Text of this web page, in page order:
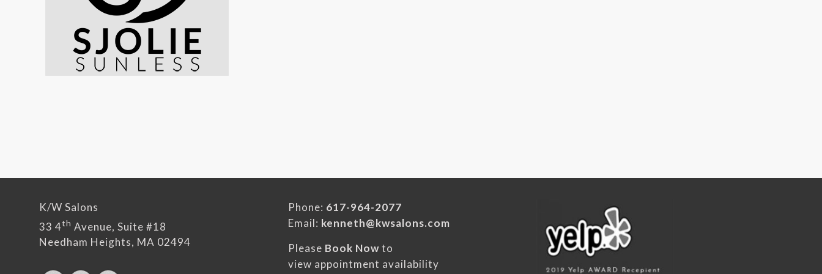
K/W Salons
33 4th Avenue, Suite #18
Needham Heights, MA 02494
Phone: 617-964-2077
Email: kenneth@kwsalons.com
Please Book Nowto
view appointment availability